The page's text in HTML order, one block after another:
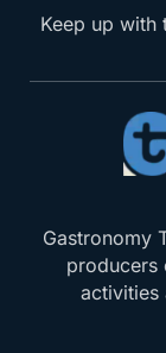
Keep up with
Gastronomy
producers
activities